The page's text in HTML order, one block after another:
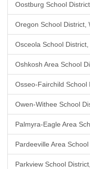
Oostburg School
Oregon School District,
Osceola School District,
Oshkosh Area School
Osseo-Fairchild School
Owen-Withee School
Palmyra-Eagle Area
Pardeeville Area
Parkview School